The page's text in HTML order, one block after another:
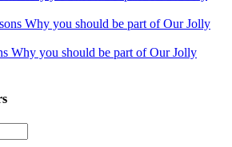
Why you should be part of Our Jolly
Why you should be part of Our Jolly